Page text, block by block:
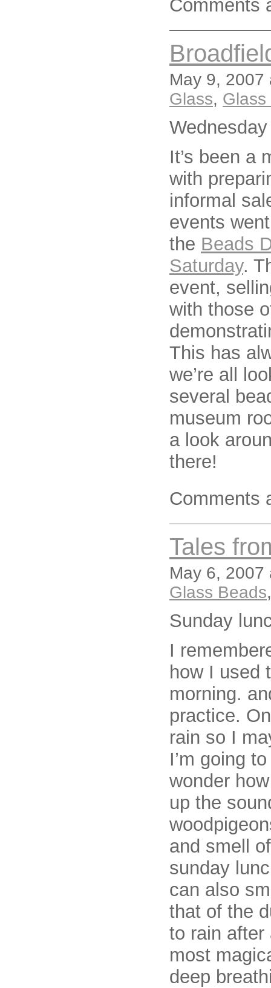
Comments
May 9, 2007
Glass,
It’s been a
with
informal
events
the Beads
Saturday.
event,
with those
This has
we’re all
several
museum
a look
there!
Comments
Tales
May 6, 2007
Glass Beads
Sunday
I
how I used
morning.
practice.
rain so I
I’m going
wonder
up the
and smell
sunday
can also
that of the
to rain after
most
deep